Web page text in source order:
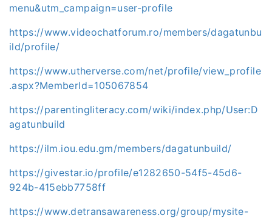
menu&utm_campaign=user-profile
https://www.videochatforum.ro/members/dagatunbu
ild/profile/
https://www.utherverse.com/net/profile/view_profile
.aspx?MemberId=105067854
https://parentingliteracy.com/wiki/index.php/User:D
agatunbuild
https://ilm.iou.edu.gm/members/dagatunbuild/
https://givestar.io/profile/e1282650-54f5-45d6-
924b-415ebb7758ff
https://www.detransawareness.org/group/mysite-